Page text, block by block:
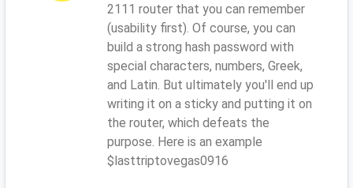
2111 router that you can remember
(usability first). Of course, you can
build a strong hash password with
special characters, numbers, Greek,
and Latin. But ultimately you'll end up
writing it on a sticky and putting it on
the router, which defeats the
purpose. Here is an example
$lasttriptovegas0916